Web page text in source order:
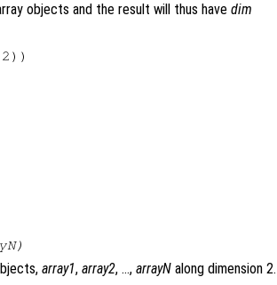
objects and the result will thus have dim
)
array1, array2, …, arrayN along dimension 2.